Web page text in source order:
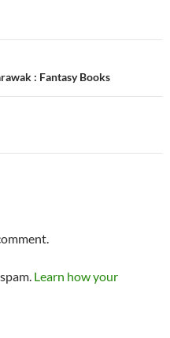
: Fantasy Books
Learn how your